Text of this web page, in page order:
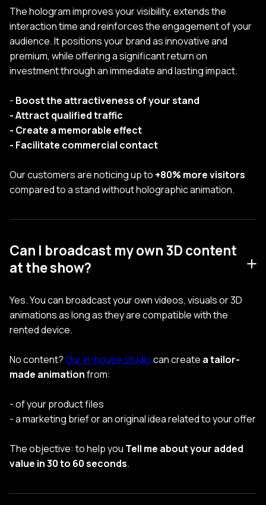
The hologram improves your visibility, extends the
interaction time and reinforces the engagement of your
audience. It positions your brand as innovative and
premium, while offering a significant return on
investment through an immediate and lasting impact.
- Boost the attractiveness of your stand
- Attract qualified traffic
- Create a memorable effect
- Facilitate commercial contact
Our customers are noticing up to +80% more visitors
compared to a stand without holographic animation.
Can I broadcast my own 3D content
at the show?
Yes. You can broadcast your own videos, visuals or 3D
animations as long as they are compatible with the
rented device.
No content?Our in-house studiocan create a tailor-
made animationfrom:
- of your product files
- a marketing brief or an original idea related to your offer
The objective: to help you Tell me about your added
value in 30 to 60 seconds.